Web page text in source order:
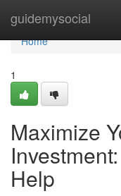
guidemysocial
Home
Home
1
Maximize
Help